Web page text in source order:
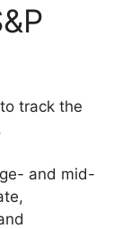
track the
and mid-